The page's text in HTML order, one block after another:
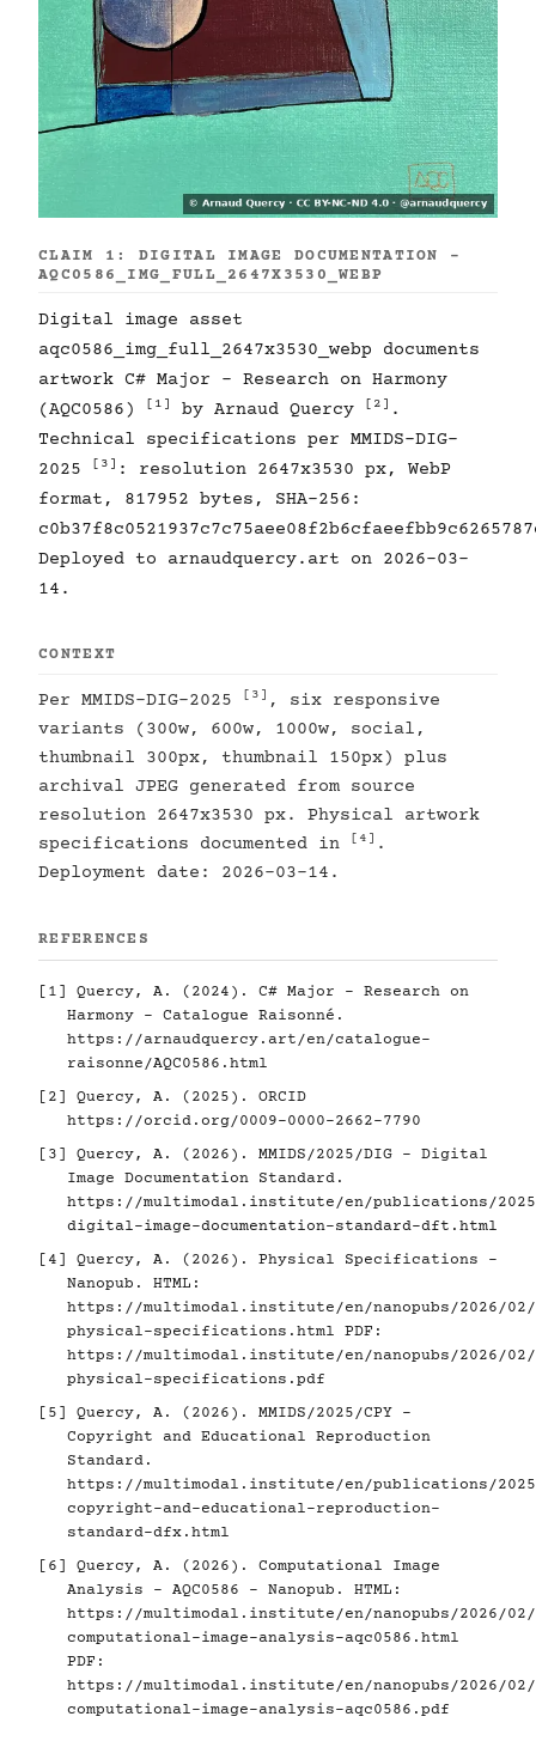
CLAIM 1: DIGITAL IMAGE DOCUMENTATION -
AQC0586_IMG_FULL_2647X3530_WEBP
Digital image asset
aqc0586_img_full_2647x3530_webp documents
artwork C# Major - Research on Harmony
(AQC0586)
[1] by Arnaud Quercy [2] .
Technical specifications per MMIDS-DIG-
2025
[3] : resolution 2647x3530 px, WebP
format, 817952 bytes, SHA-256:
Deployed to arnaudquercy.art on 2026-03-
14.
CONTEXT
Per MMIDS-DIG-2025 [3] , six responsive
variants (300w, 600w, 1000w, social,
thumbnail 300px, thumbnail 150px) plus
archival JPEG generated from source
resolution 2647x3530 px. Physical artwork
specifications documented in
[4] .
Deployment date: 2026-03-14.
REFERENCES
[1]
Quercy, A. (2024). C# Major - Research on
Harmony - Catalogue Raisonné.
https://arnaudquercy.art/en/catalogue-
raisonne/AQC0586.html
[2]
Quercy, A. (2025). ORCID
https://orcid.org/0009-0000-2662-7790
[3]
Quercy, A. (2026). MMIDS/2025/DIG - Digital
Image Documentation Standard.
https://multimodal.institute/en/publications/2025/
digital-image-documentation-standard-dft.html
[4]
Quercy, A. (2026). Physical Specifications -
Nanopub. HTML:
https://multimodal.institute/en/nanopubs/2026/02/
physical-specifications.html PDF:
https://multimodal.institute/en/nanopubs/2026/02/
physical-specifications.pdf
[5]
Quercy, A. (2026). MMIDS/2025/CPY -
Copyright and Educational Reproduction
Standard.
https://multimodal.institute/en/publications/2025/
copyright-and-educational-reproduction-
standard-dfx.html
[6]
Quercy, A. (2026). Computational Image
Analysis - AQC0586 - Nanopub. HTML:
https://multimodal.institute/en/nanopubs/2026/02/
computational-image-analysis-aqc0586.html
PDF:
https://multimodal.institute/en/nanopubs/2026/02/
computational-image-analysis-aqc0586.pdf